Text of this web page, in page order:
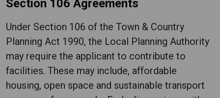
Section 106 Agreements
Under Section 106 of the Town & Country
Planning Act 1990, the Local Planning Authority
may require the applicant to contribute to
facilities. These may include, affordable
housing, open space and sustainable transport